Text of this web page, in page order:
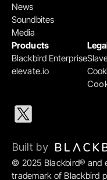
Products
Blackbird Enterprise
elevate.io
News
Soundbites
Media
© 2025 Blackbird® and
trademark of Blackbird
Built by